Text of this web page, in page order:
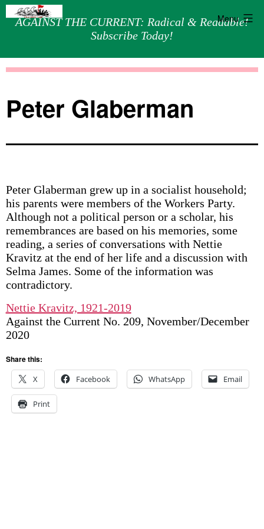
AGAINST THE CURRENT: Radical & Readable!
Subscribe Today!
Menu
Peter Glaberman
Peter Glaberman grew up in a socialist household;
his parents were members of the Workers Party.
Although not a political person or a scholar, his
remembrances are based on his memories, some
reading, a series of conversations with Nettie
Kravitz at the end of her life and a discussion with
Selma James. Some of the information was
contradictory.
Nettie Kravitz, 1921-2019
Against the Current No. 209, November/December
2020
Share this:
X
Facebook WhatsApp Email
Print